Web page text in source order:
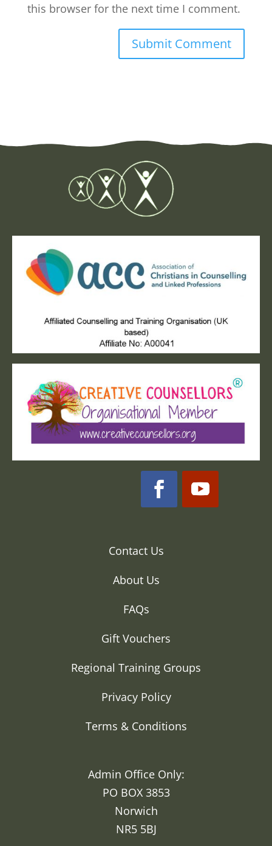
this browser for the next time I comment.
Contact Us
About Us
FAQs
Gift Vouchers
Regional Training Groups
Privacy Policy
Terms & Conditions
Admin Office Only:
PO BOX 3853
Norwich
NR5 5BJ